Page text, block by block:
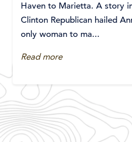
Haven to Marietta. A story
Clinton Republican hailed
only woman to ma...
Read more